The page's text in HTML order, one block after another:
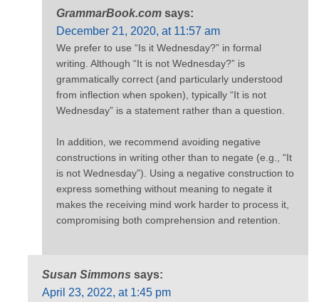
GrammarBook.com says:
December 21, 2020, at 11:57 am
We prefer to use “Is it Wednesday?” in formal
writing. Although “It is not Wednesday?” is
grammatically correct (and particularly understood
from inflection when spoken), typically “It is not
Wednesday” is a statement rather than a question.
In addition, we recommend avoiding negative
constructions in writing other than to negate (e.g., “It
is not Wednesday”). Using a negative construction to
express something without meaning to negate it
makes the receiving mind work harder to process it,
compromising both comprehension and retention.
Susan Simmons says:
April 23, 2022, at 1:45 pm